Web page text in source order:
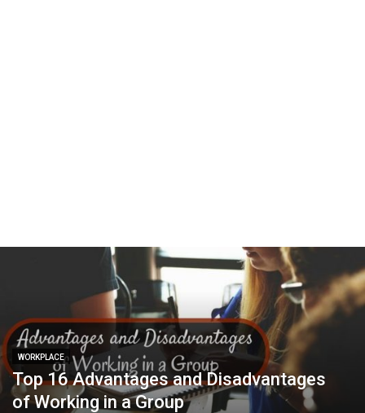
WORKPLACE
Top 16 Advantages and Disadvantages
of Working in a Group